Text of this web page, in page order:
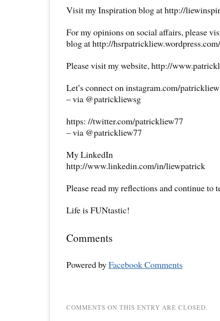
Visit my Inspiration blog at http://
For my opinions on social affairs, please
blog at http://hsrpatrickliew.wordpress.com/
Please visit my website, http://
Let’s connect on instagram.com/
– via @patrickliewsg
https: //twitter.com/patrickliew77
– via @patrickliew77
My LinkedIn
http://www.linkedin.com/in/liewpatrick
Please read my reflections and continue to
Life is FUNtastic!
Comments
Powered byFacebook Comments
COMMENTS ON THIS ENTRY ARE CLOSED.